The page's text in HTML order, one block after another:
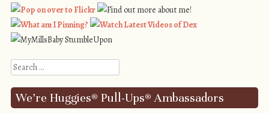
Search
We’re Huggies® Pull-Ups® Ambassadors